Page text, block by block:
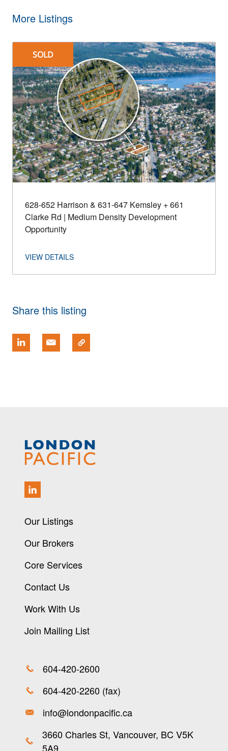
More Listings
SOLD
628-652 Harrison & 631-647 Kemsley + 661
Clarke Rd | Medium Density Development
Opportunity
Share this listing
Our Listings
Our Brokers
Core Services
Contact Us
Work With Us
Join Mailing List
604-420-2600
604-420-2260 (fax)
info@londonpacific.ca
3660 Charles St, Vancouver, BC V5K
5A9